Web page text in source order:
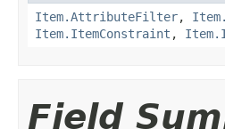
Item.AttributeFilter,
Item.ItemConstraint ,
Field